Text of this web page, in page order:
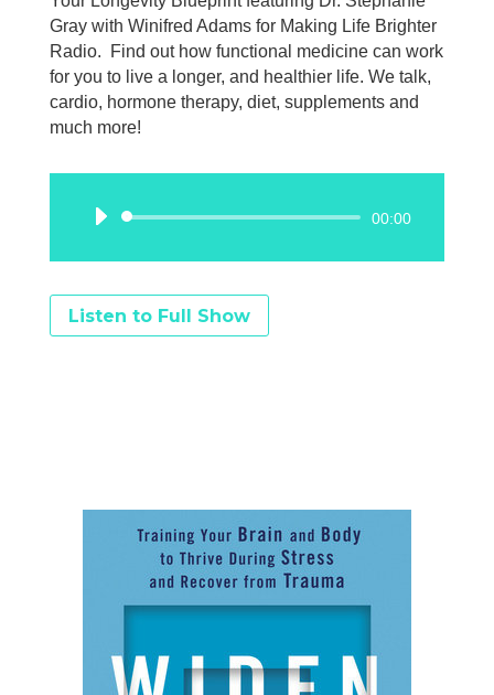
Gray with Winifred Adams for Making Life Brighter
Radio. Find out how functional medicine can work
for you to live a longer, and healthier life. We talk,
cardio, hormone therapy, diet, supplements and
much more!
Audio
00:00
Listen to Full Show